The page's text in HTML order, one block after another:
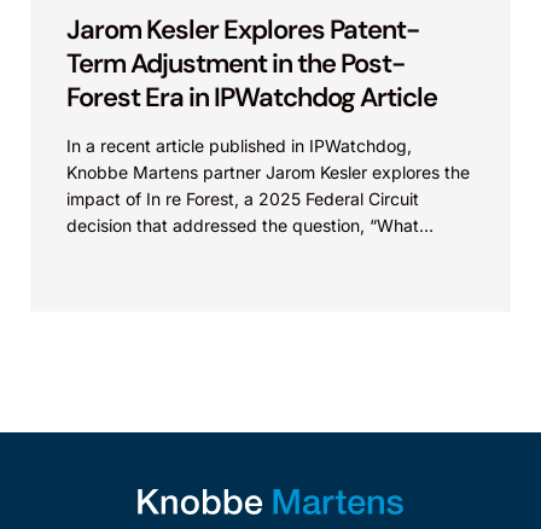
Jarom Kesler Explores Patent-
Term Adjustment in the Post-
Forest Era in IPWatchdog Article
In a recent article published in IPWatchdog,
Knobbe Martens partner Jarom Kesler explores the
impact of In re Forest, a 2025 Federal Circuit
decision that addressed the question, “What